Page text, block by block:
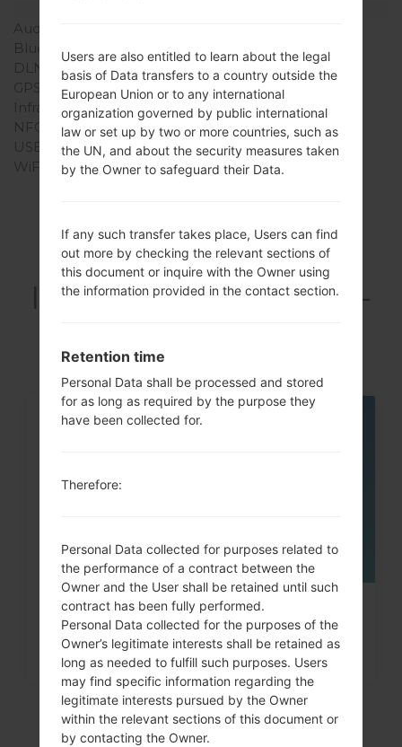
Audio output
Bluetooth
version 2.1, A2DP
DLNA
GPS
-
Infrared port
-
NFC
-
USB
microUSB 2.0
WiFi
Wi-Fi 802.11 b/g/n
Articles LGGT-
I5700E(Samsung GT-
Spica
How to Factory Reset through
code on Samsung Galaxy,...
Users are also entitled to learn about the legal
basis of Data transfers to a country outside the
European Union or to any international
organization governed by public international
law or set up by two or more countries, such as
the UN, and about the security measures taken
by the Owner to safeguard their Data.
If any such transfer takes place, Users can find
out more by checking the relevant sections of
this document or inquire with the Owner using
the information provided in the contact section.
Retention time
Personal Data shall be processed and stored
for as long as required by the purpose they
have been collected for.
Therefore:
Personal Data collected for purposes related to
the performance of a contract between the
Owner and the User shall be retained until such
contract has been fully performed.
Personal Data collected for the purposes of the
Owner’s legitimate interests shall be retained as
long as needed to fulfill such purposes. Users
may find specific information regarding the
legitimate interests pursued by the Owner
within the relevant sections of this document or
by contacting the Owner.